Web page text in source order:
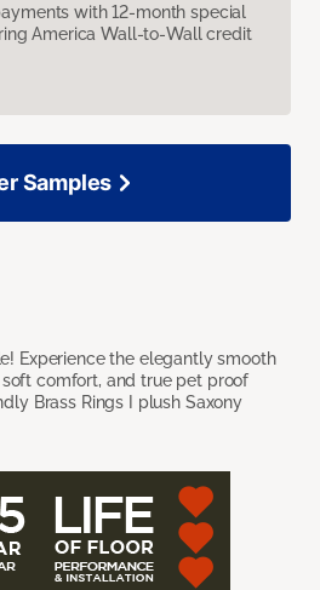
with 12-month special
America Wall-to-Wall credit
Experience the elegantly smooth
comfort, and true pet proof
Brass Rings I plush Saxony
Samples